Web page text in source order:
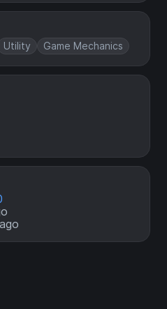
Utility Game Mechanics